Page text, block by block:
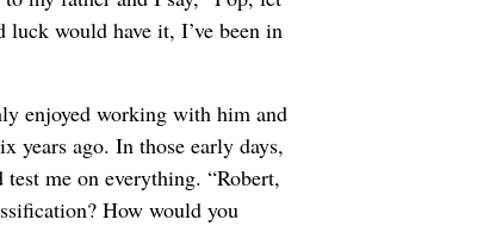
would have it, I’ve been in
enjoyed working with him and
years ago. In those early days,
test me on everything. “Robert,
How would you